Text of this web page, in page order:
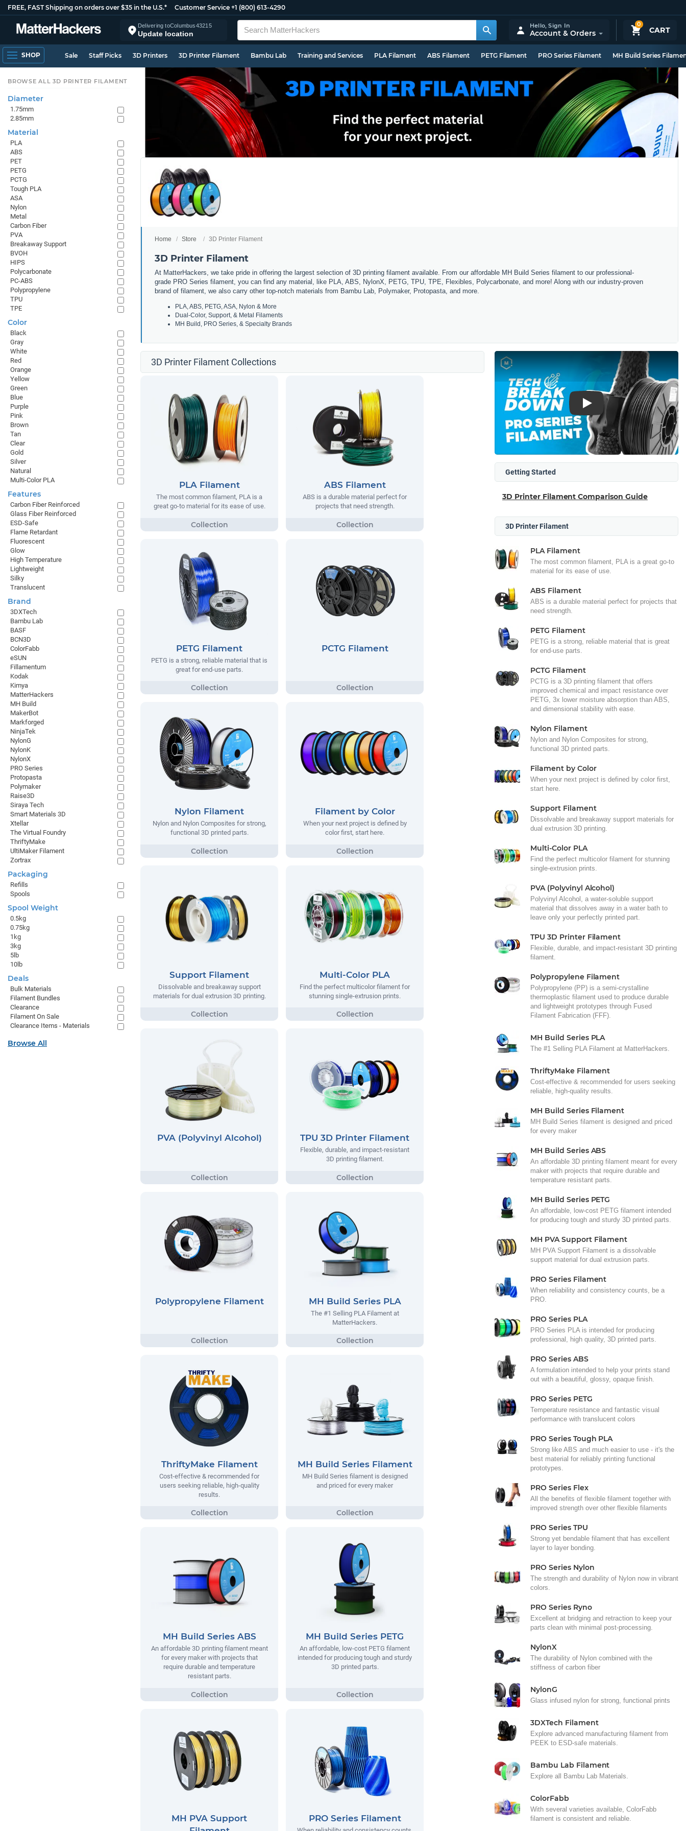
FREE, FAST Shipping on orders over $35 in the U.S.* Customer Service +1 (800) 613-4290
Delivering toColumbus43215
Update location
0
CART
Hello,Sign In
Account & Orders
SHOP Sale Staff Picks 3D Printers 3D Printer Filament Bambu Lab Training and Services PLA Filament ABS Filament PETG Filament PRO Series Filament MH Build Series
Home Store 3D Printer Filament
3D Printer Filament
At MatterHackers, we take pride in offering the largest selection of 3D printing filament available. From our affordable MH Build Series filament to our professional-
grade PRO Series filament, you can find any material, like PLA, ABS, NylonX, PETG, TPU, TPE, Flexibles, Polycarbonate, and more! Along with our industry-proven
brand of filament, we also carry other top-notch materials from Bambu Lab, Polymaker, Protopasta, and more.
PLA, ABS, PETG, ASA, Nylon & More
Dual-Color, Support, & Metal Filaments
MH Build, PRO Series, & Specialty Brands
3D Printer Filament Collections
PLA Filament
The most common filament, PLA is a
great go-to material for its ease of use.
ABS Filament
ABS is a durable material perfect for
projects that need strength.
PETG Filament
PETG is a strong, reliable material that is
great for end-use parts.
PCTG Filament
Nylon Filament
Nylon and Nylon Composites for strong,
functional 3D printed parts.
Filament by Color
When your next project is defined by
color first, start here.
Support Filament
Dissolvable and breakaway support
materials for dual extrusion 3D printing.
Multi-Color PLA
Find the perfect multicolor filament for
stunning single-extrusion prints.
PVA (Polyvinyl Alcohol) TPU 3D Printer Filament
Flexible, durable, and impact-resistant
3D printing filament.
Polypropylene Filament MH Build Series PLA
The #1 Selling PLA Filament at
MatterHackers.
ThriftyMake Filament
Cost-effective & recommended for
users seeking reliable, high-quality
results.
MH Build Series Filament
MH Build Series filament is designed
and priced for every maker
MH Build Series ABS
An affordable 3D printing filament meant
for every maker with projects that
require durable and temperature
resistant parts.
MH Build Series PETG
An affordable, low-cost PETG filament
intended for producing tough and sturdy
3D printed parts.
MH PVA Support
PRO Series Filament
Play
Getting Started
3D Printer Filament Comparison Guide
3D Printer Filament
PLA Filament
The most common filament, PLA is a great go-to
material for its ease of use.
ABS Filament
ABS is a durable material perfect for projects that
need strength.
PETG Filament
PETG is a strong, reliable material that is great
for end-use parts.
PCTG Filament
PCTG is a 3D printing filament that offers
improved chemical and impact resistance over
PETG, 3x lower moisture absorption than ABS,
and dimensional stability with ease.
Nylon Filament
Nylon and Nylon Composites for strong,
functional 3D printed parts.
Filament by Color
When your next project is defined by color first,
start here.
Support Filament
Dissolvable and breakaway support materials for
dual extrusion 3D printing.
Multi-Color PLA
Find the perfect multicolor filament for stunning
single-extrusion prints.
PVA (Polyvinyl Alcohol)
Polyvinyl Alcohol, a water-soluble support
material that dissolves away in a water bath to
leave only your perfectly printed part.
TPU 3D Printer Filament
Flexible, durable, and impact-resistant 3D printing
filament.
Polypropylene Filament
Polypropylene (PP) is a semi-crystalline
thermoplastic filament used to produce durable
and lightweight prototypes through Fused
Filament Fabrication (FFF).
MH Build Series PLA
The #1 Selling PLA Filament at MatterHackers.
ThriftyMake Filament
Cost-effective & recommended for users seeking
reliable, high-quality results.
MH Build Series Filament
MH Build Series filament is designed and priced
for every maker
MH Build Series ABS
An affordable 3D printing filament meant for every
maker with projects that require durable and
temperature resistant parts.
MH Build Series PETG
An affordable, low-cost PETG filament intended
for producing tough and sturdy 3D printed parts.
MH PVA Support Filament
MH PVA Support Filament is a dissolvable
support material for dual extrusion parts.
PRO Series Filament
When reliability and consistency counts, be a
PRO.
PRO Series PLA
PRO Series PLA is intended for producing
professional, high quality, 3D printed parts.
PRO Series ABS
A formulation intended to help your prints stand
out with a beautiful, glossy, opaque finish.
PRO Series PETG
Temperature resistance and fantastic visual
performance with translucent colors
PRO Series Tough PLA
Strong like ABS and much easier to use - it's the
best material for reliably printing functional
prototypes.
PRO Series Flex
All the benefits of flexible filament together with
improved strength over other flexible filaments
PRO Series TPU
Strong yet bendable filament that has excellent
layer to layer bonding.
PRO Series Nylon
The strength and durability of Nylon now in vibrant
colors.
PRO Series Ryno
Excellent at bridging and retraction to keep your
parts clean with minimal post-processing.
NylonX
The durability of Nylon combined with the
stiffness of carbon fiber
NylonG
Glass infused nylon for strong, functional prints
3DXTech Filament
Explore advanced manufacturing filament from
PEEK to ESD-safe materials.
Bambu Lab Filament
Explore all Bambu Lab Materials.
ColorFabb
With several varieties available, ColorFabb
filament is consistent and reliable.
BROWSE ALL 3D PRINTER FILAMENT
Diameter
1.75mm
2.85mm
Material
PLA
ABS
PET
PETG
PCTG
Tough PLA
ASA
Nylon
Metal
Carbon Fiber
PVA
Breakaway Support
BVOH
HIPS
Polycarbonate
PC-ABS
Polypropylene
TPU
TPE
Color
Black
Gray
White
Red
Orange
Yellow
Green
Blue
Purple
Pink
Brown
Tan
Clear
Gold
Silver
Natural
Multi-Color PLA
Features
Carbon Fiber Reinforced
Glass Fiber Reinforced
ESD-Safe
Flame Retardant
Fluorescent
Glow
High Temperature
Lightweight
Silky
Translucent
Brand
3DXTech
Bambu Lab
BASF
BCN3D
ColorFabb
eSUN
Fillamentum
Kodak
Kimya
MatterHackers
MH Build
MakerBot
Markforged
NinjaTek
NylonG
NylonK
NylonX
PRO Series
Protopasta
Polymaker
Raise3D
Siraya Tech
Smart Materials 3D
Xtellar
The Virtual Foundry
ThriftyMake
UltiMaker Filament
Zortrax
Packaging
Refills
Spools
Spool Weight
0.5kg
0.75kg
1kg
3kg
5lb
10lb
Deals
Bulk Materials
Filament Bundles
Clearance
Filament On Sale
Clearance Items - Materials
Browse All